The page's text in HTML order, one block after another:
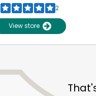
2
View store
Unlimited Free Delivery